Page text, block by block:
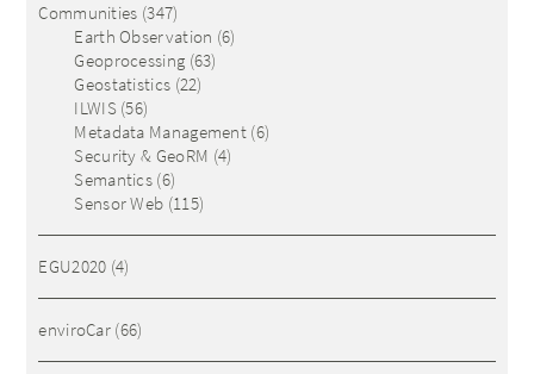
Communities (347)
Earth Observation (6)
Geoprocessing (63)
Geostatistics (22)
ILWIS(56)
Metadata Management (6)
Security & GeoRM (4)
Semantics (6)
Sensor Web (115)
EGU2020 (4)
enviroCar (66)